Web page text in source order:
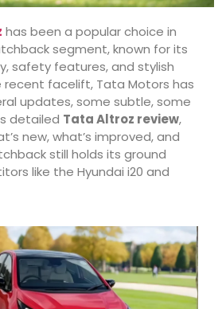
has been a popular choice in
segment, known for its
safety features, and stylish
recent facelift, Tata Motors has
updates, some subtle, some
detailed Tata Altroz review,
new, what’s improved, and
still holds its ground
like the Hyundai i20 and